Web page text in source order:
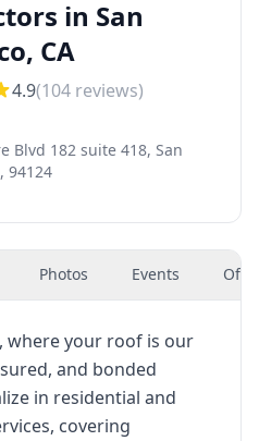
in San
CA
4.9(104 reviews)
Blvd 182 suite 418, San
94124
Photos Events
where your roof is our
and bonded
in residential and
covering